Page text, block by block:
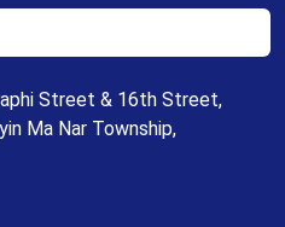
Street & 16th Street,
Ma Nar Township,